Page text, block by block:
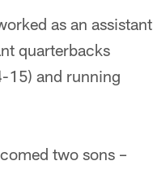
as an assistant
quarterbacks
15) and running
two sons –